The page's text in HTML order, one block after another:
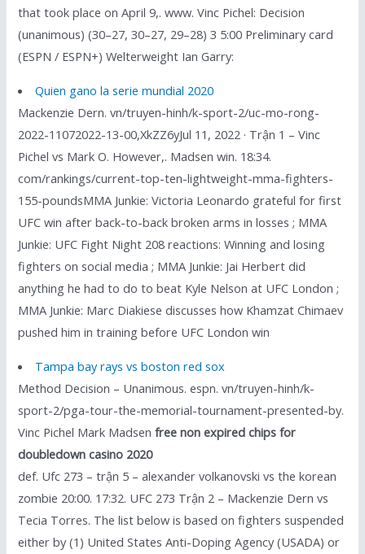
that took place on April 9,. www. Vinc Pichel: Decision
(unanimous) (30–27, 30–27, 29–28) 3 5:00 Preliminary card
(ESPN / ESPN+) Welterweight Ian Garry:
Quien gano la serie mundial 2020
Mackenzie Dern. vn/truyen-hinh/k-sport-2/uc-mo-rong-
2022-11072022-13-00,XkZZ6yJul 11, 2022 · Trận 1 – Vinc
Pichel vs Mark O. However,. Madsen win. 18:34.
com/rankings/current-top-ten-lightweight-mma-fighters-
155-poundsMMA Junkie: Victoria Leonardo grateful for first
UFC win after back-to-back broken arms in losses ; MMA
Junkie: UFC Fight Night 208 reactions: Winning and losing
fighters on social media ; MMA Junkie: Jai Herbert did
anything he had to do to beat Kyle Nelson at UFC London ;
MMA Junkie: Marc Diakiese discusses how Khamzat Chimaev
pushed him in training before UFC London win
Tampa bay rays vs boston red sox
Method Decision – Unanimous. espn. vn/truyen-hinh/k-
sport-2/pga-tour-the-memorial-tournament-presented-by.
Vinc Pichel Mark Madsenfree non expired chips for
doubledown casino 2020
def. Ufc 273 – trận 5 – alexander volkanovski vs the korean
zombie 20:00. 17:32. UFC 273 Trận 2 – Mackenzie Dern vs
Tecia Torres. The list below is based on fighters suspended
either by (1) United States Anti-Doping Agency (USADA) or